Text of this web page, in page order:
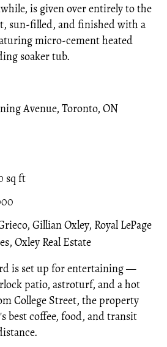
is given over entirely to the
sun-filled, and finished with a
micro-cement heated
soaker tub.
Avenue, Toronto, ON
sq ft
Gillian Oxley, Royal LePage
Oxley Real Estate
is set up for entertaining —
patio, astroturf, and a hot
College Street, the property
best coffee, food, and transit